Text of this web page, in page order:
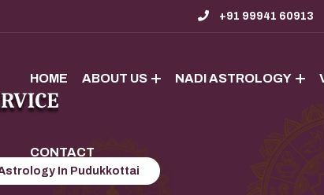
+91 99941 60913
HOME ABOUT US NADI ASTROLOGY
CONTACT
In Pudukkottai